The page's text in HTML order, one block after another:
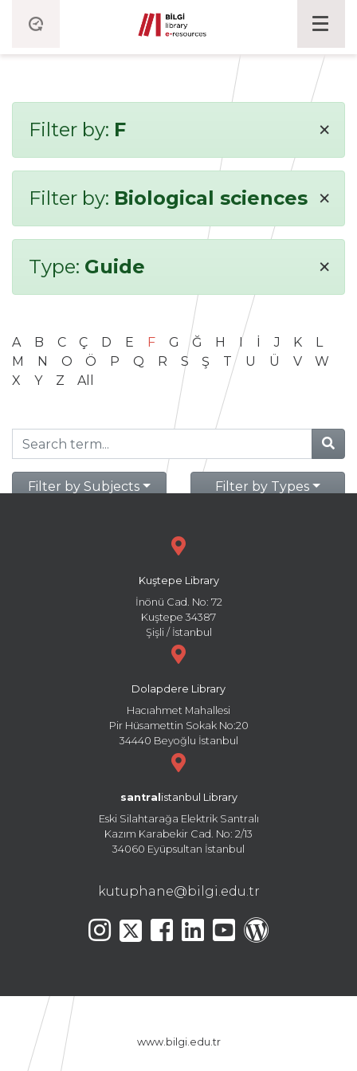
Filter by: F ×
Filter by: Biological sciences ×
Type: Guide ×
A B C Ç D E F G Ğ H I İ J K
L
M
N O Ö P Q R S Ş T U Ü V
W
X
Y Z All
Filter by Subjects Filter by Types
Kuştepe Library
İnönü Cad. No: 72
Kuştepe 34387
Şişli / İstanbul
Dolapdere Library
Hacıahmet Mahallesi
Pir Hüsamettin Sokak No:20
34440 Beyoğlu İstanbul
santral istanbul Library
Eski Silahtarağa Elektrik Santralı
Kazım Karabekir Cad. No: 2/13
34060 Eyüpsultan İstanbul
kutuphane@bilgi.edu.tr
www.bilgi.edu.tr